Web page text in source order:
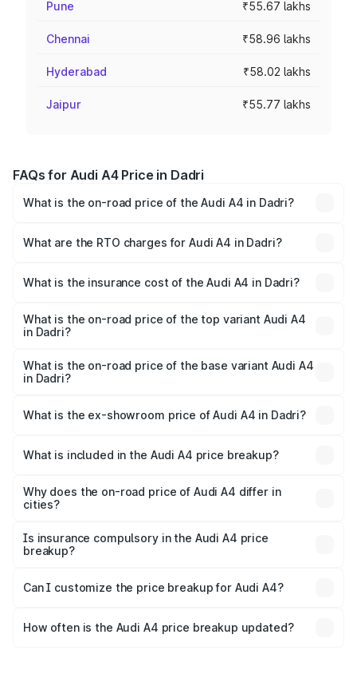
Pune ₹55.67 lakhs
Chennai ₹58.96 lakhs
Hyderabad ₹58.02 lakhs
Jaipur ₹55.77 lakhs
FAQs for Audi A4 Price in Dadri
What is the on-road price of the Audi A4 in Dadri?
Lakhs and ₹55.83 Lakhs. On-road prices vary across cities
What are the RTO charges for Audi A4 in Dadri?
will be Not Available.
What is the insurance cost of the Audi A4 in Dadri?
is ₹2.05 lakhs
What is the on-road price of the top variant Audi A4
in Dadri?
₹63.52 lakhs Lakh in Dadri.
What is the on-road price of the base variant Audi A4
in Dadri?
₹49.51 lakhs Lakh in Dadri.
What is the ex-showroom price of Audi A4 in Dadri?
Dadri is ₹46.99 lakhs.
What is included in the Audi A4 price breakup?
charges, insurance, road tax, handling fees, and optional
accessories.
Why does the on-road price of Audi A4 differ in
cities?
charges, taxes, and insurance costs.
Is insurance compulsory in the Audi A4 price
breakup?
Yes, at least third-party insurance is mandatory in India,
and it is included in the on-road price breakup.
Can I customize the price breakup for Audi A4?
accessories, or different insurance plans, which will adjust
How often is the Audi A4 price breakup updated?